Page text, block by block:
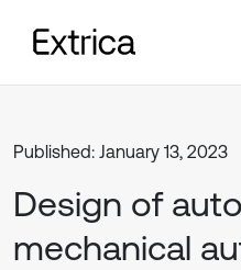
Published: January 13, 2023
Design of
mechanical